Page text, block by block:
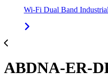
Wi-Fi Dual Band
ABDNA-ER-